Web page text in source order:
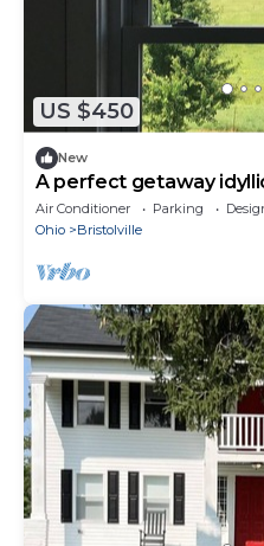
US $450
New
A perfect getaway
plenty of room,
Air Conditioner Parking
Ohio
Bristolville